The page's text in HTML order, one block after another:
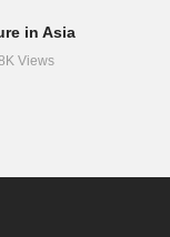
in Asia
Views